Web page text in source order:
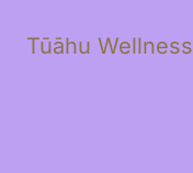
Tūāhu Wellness